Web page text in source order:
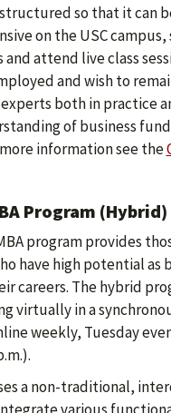
so that it can
on the USC
and attend live class
and wish to
both in practice
of business
information see the
Program (Hybrid)
program provides
have high potential
careers. The hybrid
virtually in a
weekly, Tuesday
a non-traditional,